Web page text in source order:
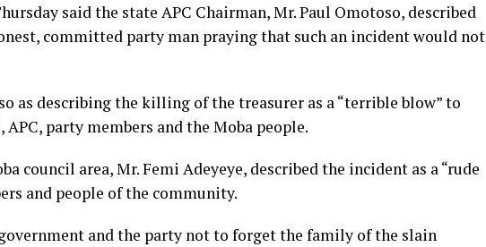
said the state APC Chairman, Mr. Paul Omotoso, described
committed party man praying that such an incident would not
as describing the killing of the treasurer as a “terrible blow” to
APC, party members and the Moba people.
council area, Mr. Femi Adeyeye, described the incident as a “rude
and people of the community.
and the party not to forget the family of the slain